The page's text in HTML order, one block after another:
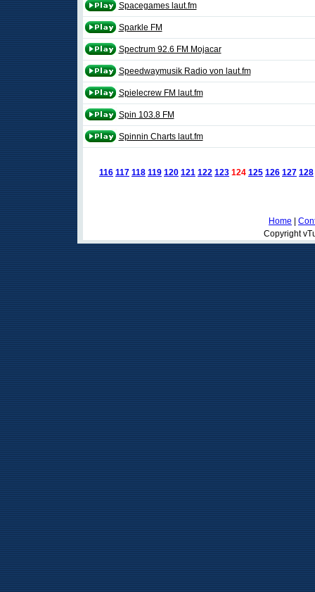
Spacegames laut.fm
Sparkle FM
Spectrum 92.6 FM Mojacar
Speedwaymusik Radio von laut.fm
Spielecrew FM laut.fm
Spin 103.8 FM
Spinnin Charts laut.fm
116 117 118 119 120 121 122 123 124 125 126 127 128
Home
Copyright